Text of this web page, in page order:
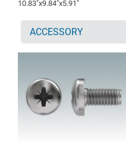
10.83″x9.84″x5.91″
ACCESSORY